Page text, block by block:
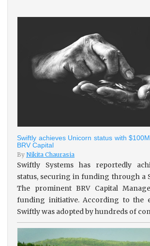
Swiftly achieves Unicorn status with
BRV Capital
By Nikita Chaurasia
Swiftly Systems has reportedly
status, securing in funding through a
The prominent BRV Capital
funding initiative. According to the
Swiftly was adopted by hundreds of